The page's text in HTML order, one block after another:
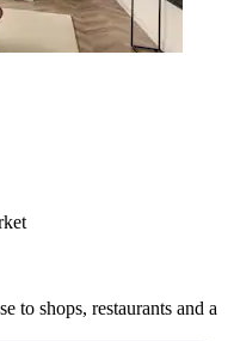
to shops, restaurants and a